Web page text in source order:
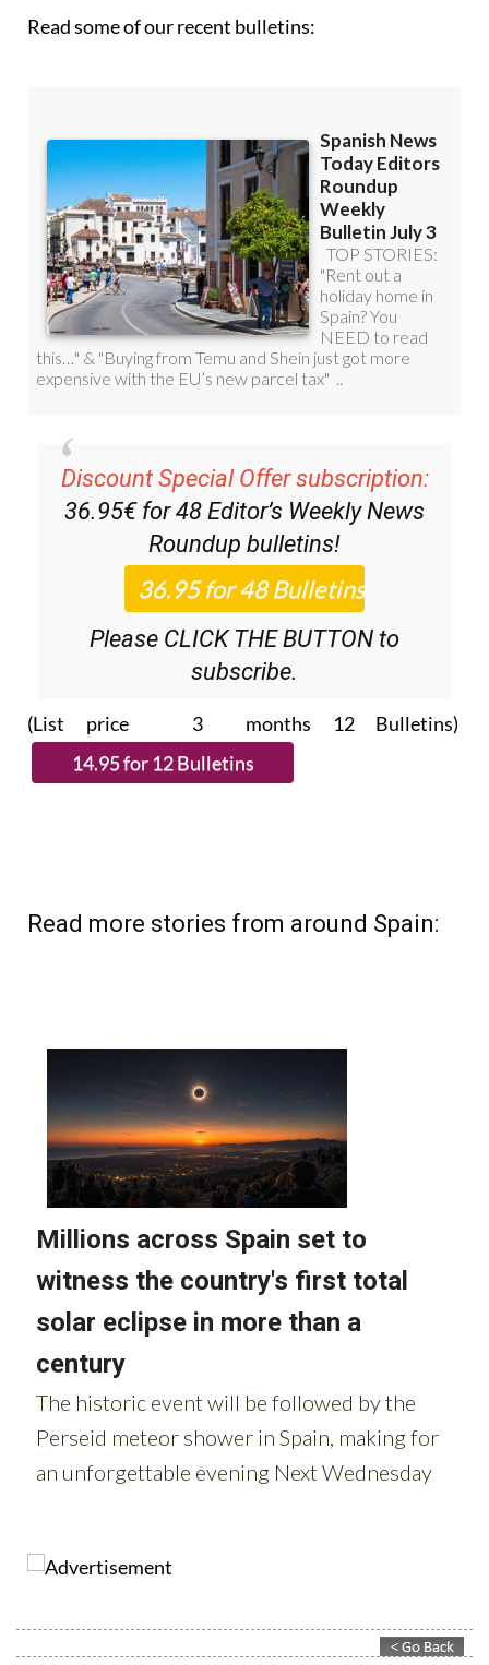
Read some of our recent bulletins:
Discount Special Offer subscription:
36.95€ for 48 Editor’s Weekly News
Roundup bulletins!
Please CLICK THE BUTTON to
subscribe.
(List price 3 months 12 Bulletins)
Read more stories from around Spain: